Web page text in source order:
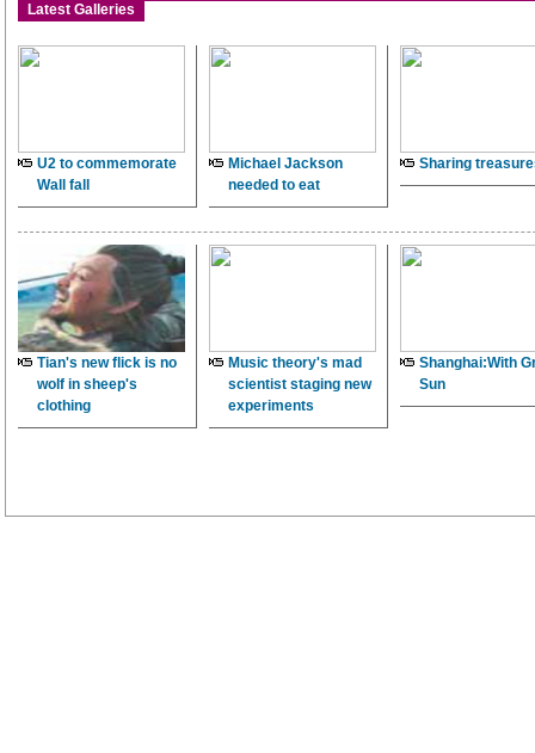
Latest Galleries
U2 to commemorate
Wall fall
Michael Jackson
needed to eat
Sharing
Tian's new flick is no
wolf in sheep's
clothing
Music theory's mad
scientist staging new
experiments
Shanghai:With
Sun